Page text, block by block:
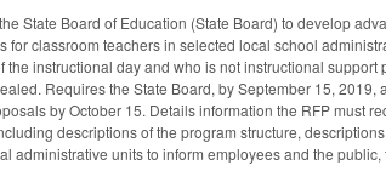
State Board of Education (State Board) to develop
classroom teachers in selected local school
instructional day and who is not instructional support
Requires the State Board, by September 15, 2019,
by October 15. Details information the RFP must
descriptions of the program structure,
units to inform employees and the